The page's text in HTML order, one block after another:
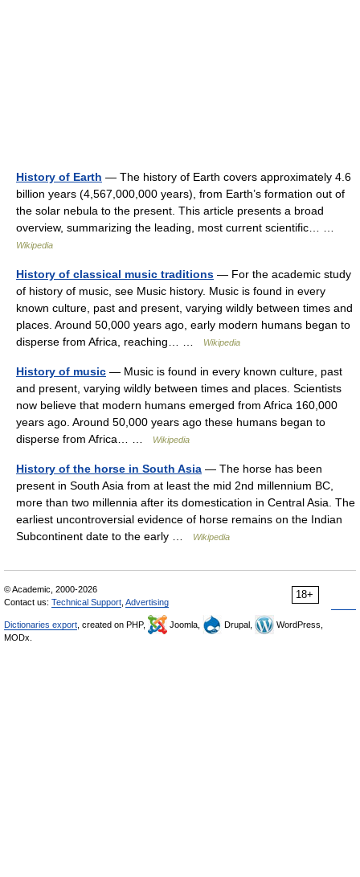
History of Earth — The history of Earth covers approximately 4.6
billion years (4,567,000,000 years), from Earth’s formation out of
the solar nebula to the present. This article presents a broad
overview, summarizing the leading, most current scientific… …
Wikipedia
History of classical music traditions — For the academic study
of history of music, see Music history. Music is found in every
known culture, past and present, varying wildly between times and
places. Around 50,000 years ago, early modern humans began to
disperse from Africa, reaching… …
Wikipedia
History of music — Music is found in every known culture, past
and present, varying wildly between times and places. Scientists
now believe that modern humans emerged from Africa 160,000
years ago. Around 50,000 years ago these humans began to
disperse from Africa… …
Wikipedia
History of the horse in South Asia — The horse has been
present in South Asia from at least the mid 2nd millennium BC,
more than two millennia after its domestication in Central Asia. The
earliest uncontroversial evidence of horse remains on the Indian
Subcontinent date to the early …
Wikipedia
18+
© Academic, 2000-2026
Contact us: Technical Support Advertising
Dictionaries export , created on PHP, Joomla, Drupal,
WordPress,
MODx.